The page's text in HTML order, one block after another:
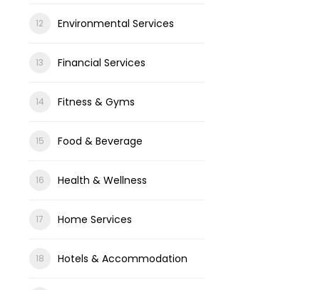
Environmental Services
Financial Services
Fitness & Gyms
Food & Beverage
Health & Wellness
Home Services
Hotels & Accommodation